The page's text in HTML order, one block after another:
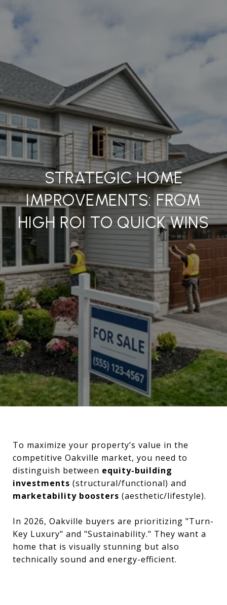
STRATEGIC HOME
IMPROVEMENTS: FROM
HIGH ROI TO QUICK WINS
To maximize your property’s value in the
competitive Oakville market, you need to
distinguish between equity-building
investments (structural/functional) and
marketability boosters (aesthetic/lifestyle).
In 2026, Oakville buyers are prioritizing "Turn-
Key Luxury" and "Sustainability." They want a
home that is visually stunning but also
technically sound and energy-efficient.